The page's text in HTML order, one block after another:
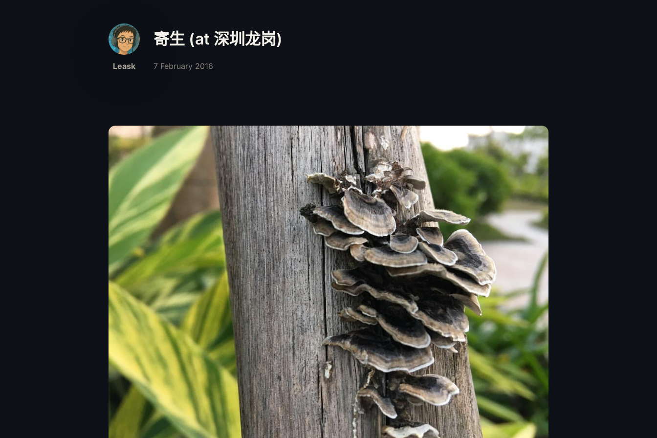
寄生 (at 深圳龙岗)
Leask 7 February 2016